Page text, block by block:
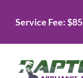
Service Fee: